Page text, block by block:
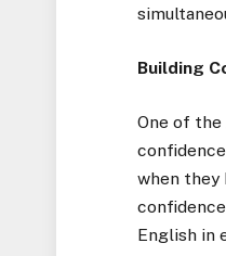
Building
One of
when they
English in